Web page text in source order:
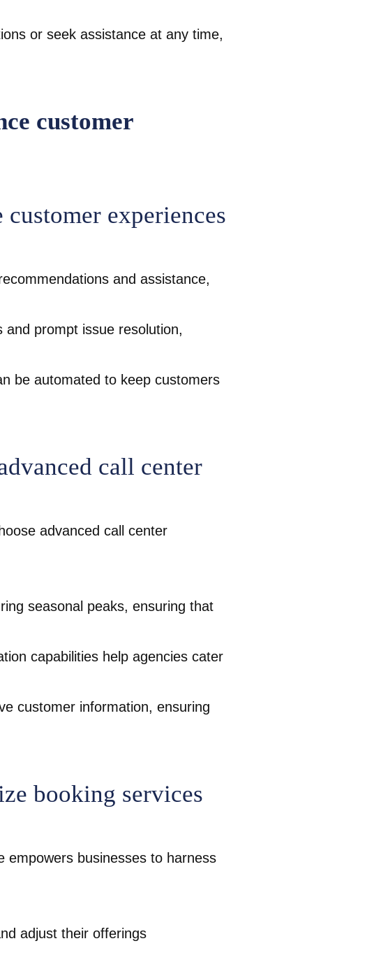
or seek assistance at any time,
experiences
and assistance,
prompt issue resolution,
be automated to keep customers
call center
advanced call center
seasonal peaks, ensuring that
capabilities help agencies cater
customer information, ensuring
booking services
empowers businesses to harness
adjust their offerings